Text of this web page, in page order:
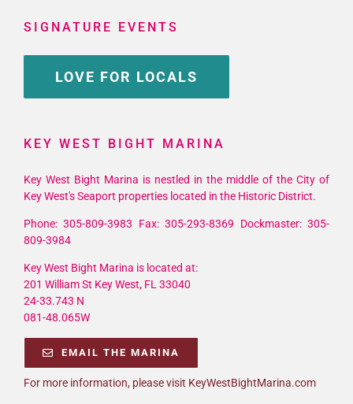
SIGNATURE EVENTS
LOVE FOR LOCALS
KEY WEST BIGHT MARINA
Key West Bight Marina is nestled in the middle of the City of
Key West's Seaport properties located in the Historic District.
Phone: 305-809-3983 Fax: 305-293-8369 Dockmaster: 305-
809-3984
Key West Bight Marina is located at:
201 William St Key West, FL 33040
24-33.743 N
081-48.065W
EMAIL THE MARINA
For more information, please visit KeyWestBightMarina.com